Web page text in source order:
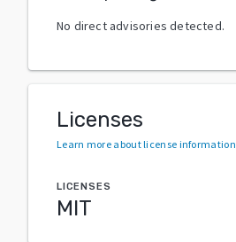
No direct advisories detected.
Licenses
Learn more about license information
LICENSES
MIT